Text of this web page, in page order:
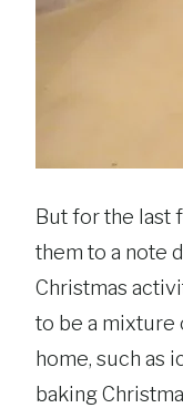
But for the last
them to a note
Christmas
to be a mixture
home, such as
baking